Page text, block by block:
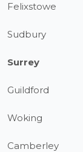
Felixstowe
Sudbury
Surrey
Guildford
Woking
Camberley